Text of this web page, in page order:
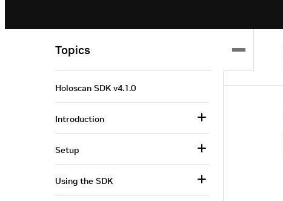
Topics
Holoscan SDK v4.1.0
Introduction
Setup
Using the SDK